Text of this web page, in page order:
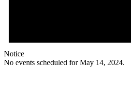
Notice
No events scheduled for May 14, 2024.